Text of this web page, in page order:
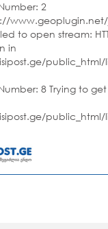
2
www.geoplugin.net/
to open stream:
in
8 Trying to